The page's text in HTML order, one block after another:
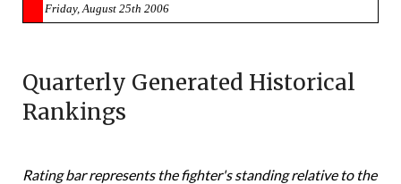
Friday, August 25th 2006
Quarterly Generated Historical
Rankings
Rating bar represents the fighter's standing relative to the